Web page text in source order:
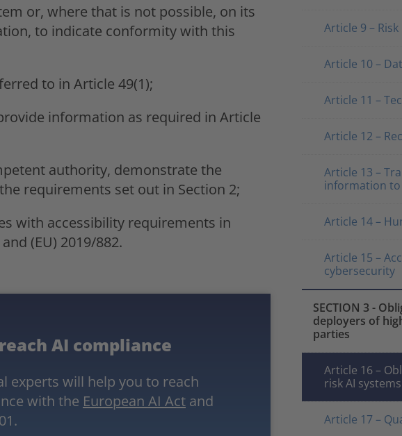
or, where that is not possible, on its
to indicate conformity with this
to in Article 49(1);
information as required in Article
authority, demonstrate the
requirements set out in Section 2;
with accessibility requirements in
(EU) 2019/882.
AI compliance
experts will help you to reach
with the European AI Act and
Article 9 –
Article 10 –
Article 11 –
Article 12 –
Article 13 –
information
Article 14 –
Article 15 –
cybersecurity
SECTION 3 -
deployers of
parties
Article 16 –
risk AI systems
Article 17 –